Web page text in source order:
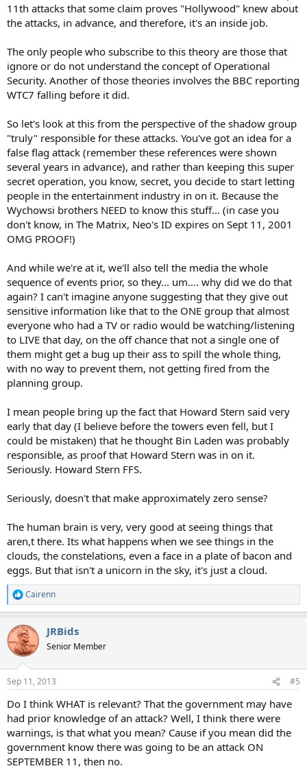
11th attacks that some claim proves "Hollywood" knew about
the attacks, in advance, and therefore, it's an inside job.
The only people who subscribe to this theory are those that
ignore or do not understand the concept of Operational
Security. Another of those theories involves the BBC reporting
WTC7 falling before it did.
So let's look at this from the perspective of the shadow group
"truly" responsible for these attacks. You've got an idea for a
false flag attack (remember these references were shown
several years in advance), and rather than keeping this super
secret operation, you know, secret, you decide to start letting
people in the entertainment industry in on it. Because the
Wychowsi brothers NEED to know this stuff... (in case you
don't know, in The Matrix, Neo's ID expires on Sept 11, 2001
OMG PROOF!)
And while we're at it, we'll also tell the media the whole
sequence of events prior, so they... um.... why did we do that
again? I can't imagine anyone suggesting that they give out
sensitive information like that to the ONE group that almost
everyone who had a TV or radio would be watching/listening
to LIVE that day, on the off chance that not a single one of
them might get a bug up their ass to spill the whole thing,
with no way to prevent them, not getting fired from the
planning group.
I mean people bring up the fact that Howard Stern said very
early that day (I believe before the towers even fell, but I
could be mistaken) that he thought Bin Laden was probably
responsible, as proof that Howard Stern was in on it.
Seriously. Howard Stern FFS.
Seriously, doesn't that make approximately zero sense?
The human brain is very, very good at seeing things that
aren,t there. Its what happens when we see things in the
clouds, the constelations, even a face in a plate of bacon and
eggs. But that isn't a unicorn in the sky, it's just a cloud.
R
e
c
t
i
s
Cairenn
JRBids
Senior Member
Sep 11, 2013 #5
Do I think WHAT is relevant? That the government may have
had prior knowledge of an attack? Well, I think there were
warnings, is that what you mean? Cause if you mean did the
government know there was going to be an attack ON
SEPTEMBER 11, then no.